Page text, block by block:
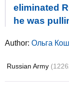
eliminated
he was
Author: Ольга
Russian Army